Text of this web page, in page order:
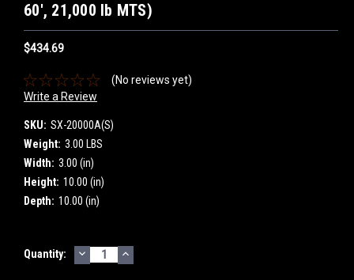
60', 21,000 lb MTS)
$434.69
(No reviews yet)
Write a Review
SKU: SX-20000A(S)
Weight: 3.00 LBS
Width: 3.00 (in)
Height: 10.00 (in)
Depth: 10.00 (in)
Current
Quantity: DECREASE
QUANTITY:
INCREASE
QUANTITY: